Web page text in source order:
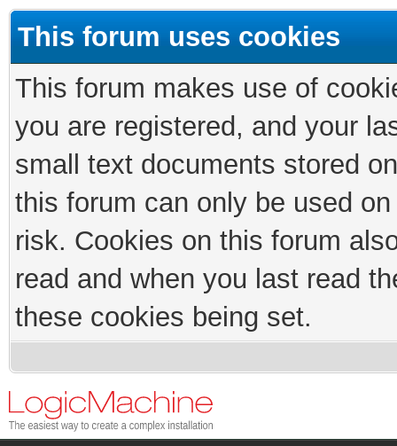
This forum uses cookies
This forum makes use of
you are registered, and your
small text documents stored
this forum can only be used
risk. Cookies on this forum
read and when you last read
these cookies being set.